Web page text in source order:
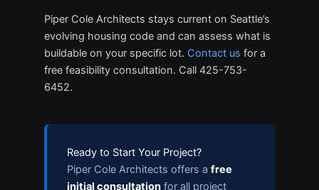
Piper Cole Architects stays current on Seattle’s
evolving housing code and can assess what is
buildable on your specific lot. Contact us for a
free feasibility consultation. Call 425-753-
6452.
Ready to Start Your Project?
Piper Cole Architects offers afree
initial consultation for all project